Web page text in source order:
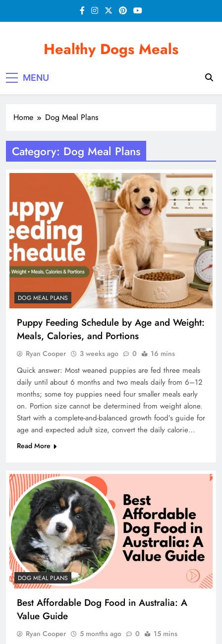
Healthy Dogs Meals
MENU
Home Dog Meal Plans
Category: Dog Meal Plans
DOG MEAL PLANS
Puppy Feeding Schedule by Age and Weight:
Meals, Calories, and Portions
Ryan Cooper 3 weeks ago 0 16 mins
Quick answer: Most weaned puppies are fed three meals
daily until about 6 months and two meals daily from 6–12
months; some toy puppies need four smaller meals early
on. Portion size cannot be determined from weight alone.
Start with a complete-and-balanced growth food’s guide for
age and expected adult size, convert the daily calorie…
Read More
DOG MEAL PLANS
Best Affordable Dog Food in Australia: A
Value Guide
Ryan Cooper 5 months ago 0 15 mins